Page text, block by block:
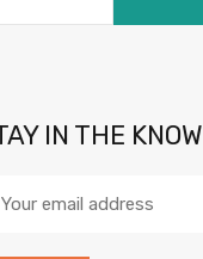
IN THE KNOW